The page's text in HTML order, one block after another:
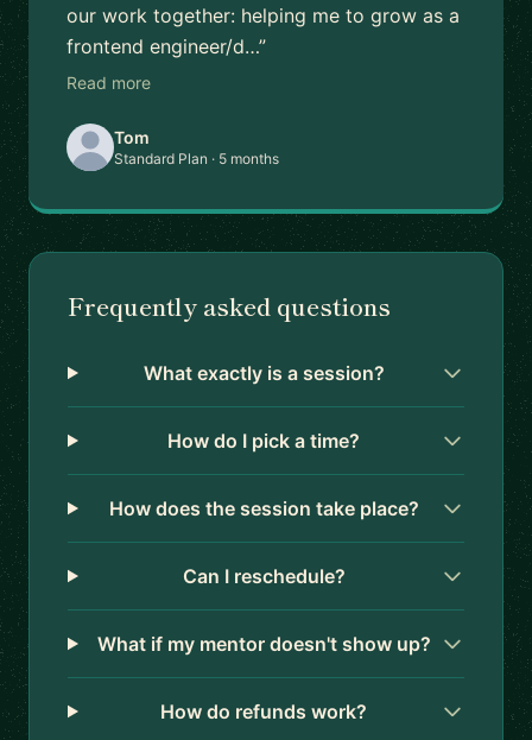
our work together: helping me to grow as a
frontend engineer/d…”
Read more
Tom
Standard Plan · 5 months
Frequently asked questions
What exactly is a session?
How do I pick a time?
How does the session take place?
Can I reschedule?
What if my mentor doesn't show up?
How do refunds work?